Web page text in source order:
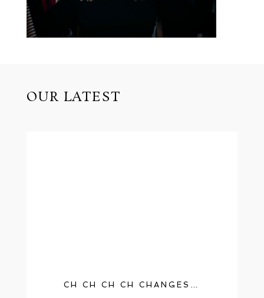
OUR LATEST
CH CH CH CH CHANGES…